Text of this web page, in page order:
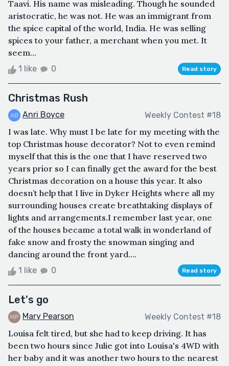
Taavi. His name was misleading. Though he sounded
aristocratic, he was not. He was an immigrant from
the spice capital of the world, India. He was selling
spices to your father, a merchant when you met. It
seem...
1 like 0 Read story
Christmas Rush
Anri Boyce Weekly Contest #18
I was late. Why must I be late for my meeting with the
top Christmas house decorator? Not to even remind
myself that this is the one that I have reserved two
years prior so I can finally get the award for the best
Christmas decoration on a house this year. It also
doesn’t help that I live in Dyker Heights where all my
surrounding houses create breathtaking displays of
lights and arrangements.I remember last year, one
of the houses became a total walk in wonderland of
fake snow and frosty the snowman singing and
dancing around the front yard....
1 like 0 Read story
Let's go
Mary Pearson Weekly Contest #18
Louisa felt tired, but she had to keep driving. It has
been two hours since Julie got into Louisa's 4WD with
her baby and it was another two hours to the nearest